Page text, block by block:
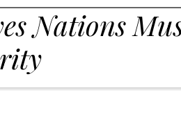
Nations